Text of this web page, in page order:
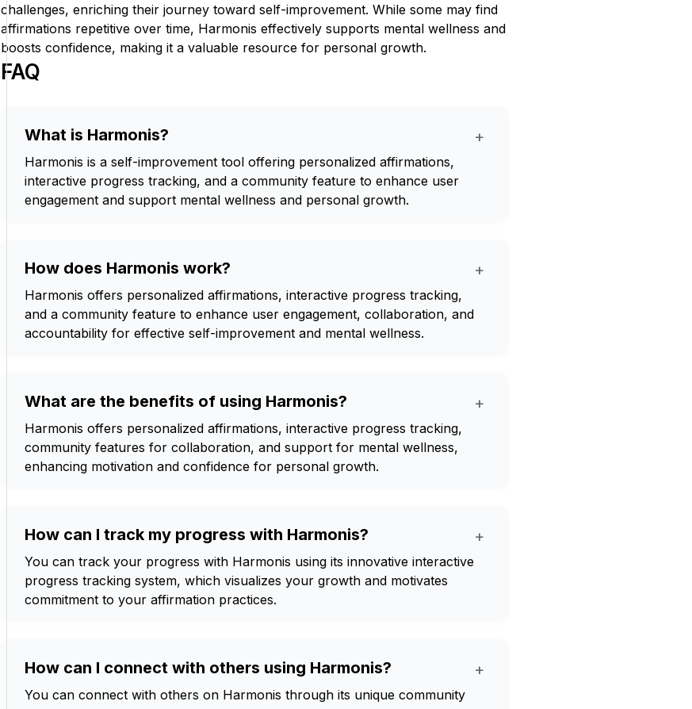
challenges, enriching their journey toward self-improvement. While some may find
affirmations repetitive over time, Harmonis effectively supports mental wellness and
boosts confidence, making it a valuable resource for personal growth.
FAQ
What is Harmonis? +
Harmonis is a self-improvement tool offering personalized affirmations,
interactive progress tracking, and a community feature to enhance user
engagement and support mental wellness and personal growth.
How does Harmonis work? +
Harmonis offers personalized affirmations, interactive progress tracking,
and a community feature to enhance user engagement, collaboration, and
accountability for effective self-improvement and mental wellness.
What are the benefits of using Harmonis? +
Harmonis offers personalized affirmations, interactive progress tracking,
community features for collaboration, and support for mental wellness,
enhancing motivation and confidence for personal growth.
How can I track my progress with Harmonis? +
You can track your progress with Harmonis using its innovative interactive
progress tracking system, which visualizes your growth and motivates
commitment to your affirmation practices.
How can I connect with others using Harmonis? +
You can connect with others on Harmonis through its unique community